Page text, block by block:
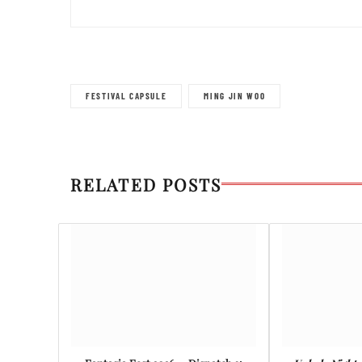
FESTIVAL CAPSULE MING JIN WOO
RELATED POSTS